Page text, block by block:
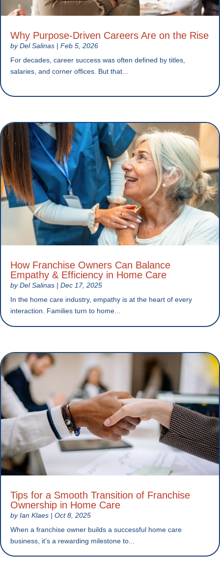
Why Purpose-Driven Careers Are on the Rise
byDel Salinas | Feb 5, 2026
For decades, career success was often defined by titles,
salaries, and corner offices. But that...
How Franchise Owners Can Balance
Empathy & Efficiency in Home Care
byDel Salinas | Dec 17, 2025
In the home care industry, empathy is at the heart of every
interaction. Families turn to home...
Tips for a Smooth Transition of Franchise
Ownership in Home Care
byIan Klaes | Oct 8, 2025
When a franchise owner builds a successful home care
business, it’s a rewarding milestone to...